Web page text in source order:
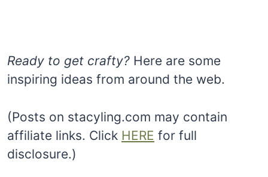
Ready to get crafty? Here are some
inspiring ideas from around the web.
(Posts on stacyling.com may contain
affiliate links. Click HERE for full
disclosure.)